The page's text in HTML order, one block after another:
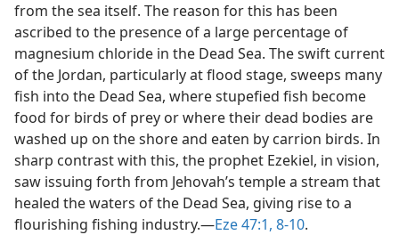
from the sea itself. The reason for this has been
ascribed to the presence of a large percentage of
magnesium chloride in the Dead Sea. The swift current
of the Jordan, particularly at flood stage, sweeps many
fish into the Dead Sea, where stupefied fish become
food for birds of prey or where their dead bodies are
washed up on the shore and eaten by carrion birds. In
sharp contrast with this, the prophet Ezekiel, in vision,
saw issuing forth from Jehovah’s temple a stream that
healed the waters of the Dead Sea, giving rise to a
flourishing fishing industry.​—Eze 47:1, 8-10.